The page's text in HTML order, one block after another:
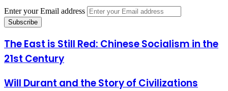
Enter your Email address
The East is Still Red: Chinese Socialism in the
21st Century
Will Durant and the Story of Civilizations